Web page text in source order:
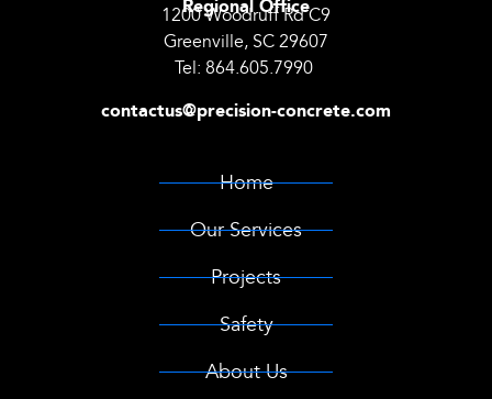
Regional Office
1200 Woodruff Rd C9
Greenville, SC 29607
Tel: 864.605.7990
contactus@precision-concrete.com
Home
Our Services
Projects
Safety
About Us